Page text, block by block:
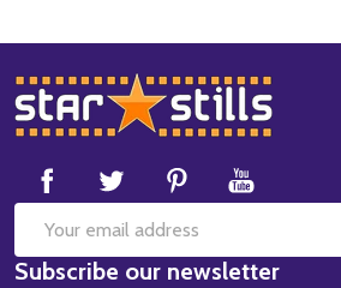
Footer
Start
Email
Address
Subscribe our newsletter